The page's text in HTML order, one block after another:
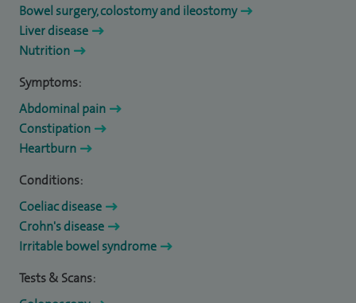
Bowel surgery, colostomy and ileostomy
Liver disease
Nutrition
Symptoms:
Abdominal pain
Constipation
Heartburn
Conditions:
Coeliac disease
Crohn's disease
Irritable bowel syndrome
Tests & Scans: